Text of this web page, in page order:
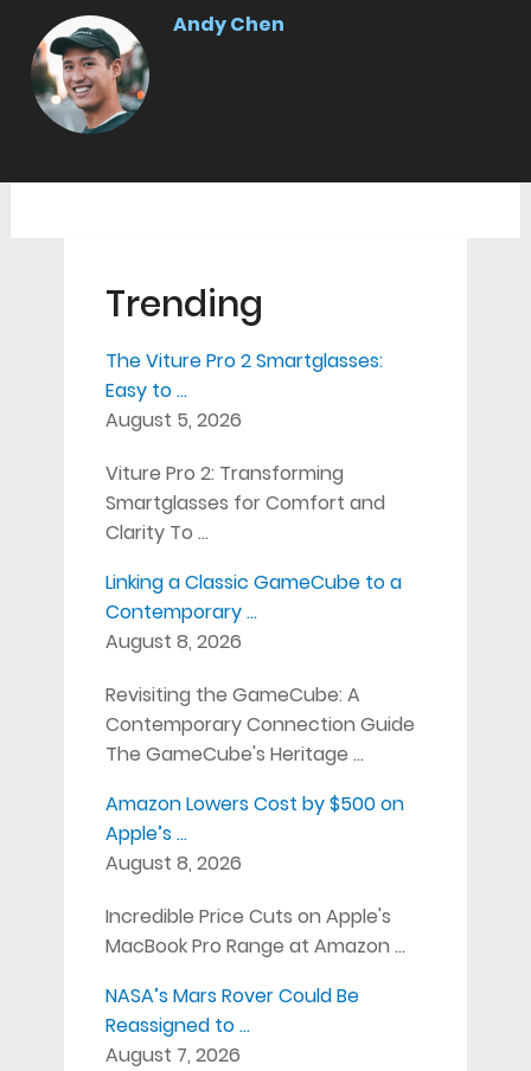
Andy Chen
Trending
The Viture Pro 2 Smartglasses:
Easy to …
August 5, 2026
Viture Pro 2: Transforming
Smartglasses for Comfort and
Clarity To …
Linking a Classic GameCube to a
Contemporary …
August 8, 2026
Revisiting the GameCube: A
Contemporary Connection Guide
The GameCube's Heritage …
Amazon Lowers Cost by $500 on
Apple’s …
August 8, 2026
Incredible Price Cuts on Apple's
MacBook Pro Range at Amazon …
NASA’s Mars Rover Could Be
Reassigned to …
August 7, 2026